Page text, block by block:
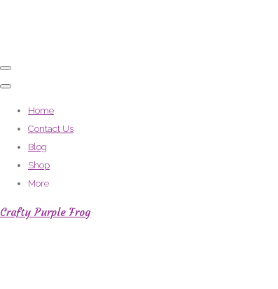
Home
Contact Us
Blog
Shop
More
Crafty Purple Frog